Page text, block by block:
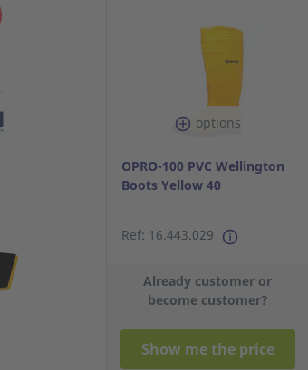
options
OPRO-100 PVC Wellington
Boots Yellow 40
Ref: 16.443.029
Already customer or
become customer?
Show me the price